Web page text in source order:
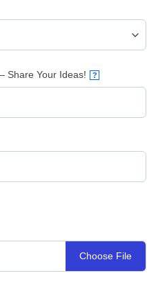
Share Your Ideas! ?
Choose File